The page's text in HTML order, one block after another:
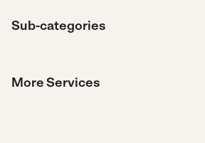
Sub-categories
More Services